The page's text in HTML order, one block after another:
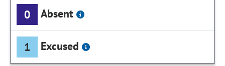
0 Absent
1 Excused